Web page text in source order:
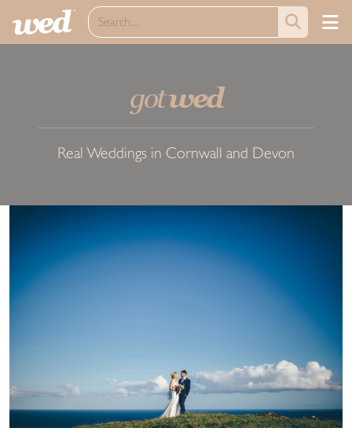
gotwed
Real Weddings in Cornwall and Devon